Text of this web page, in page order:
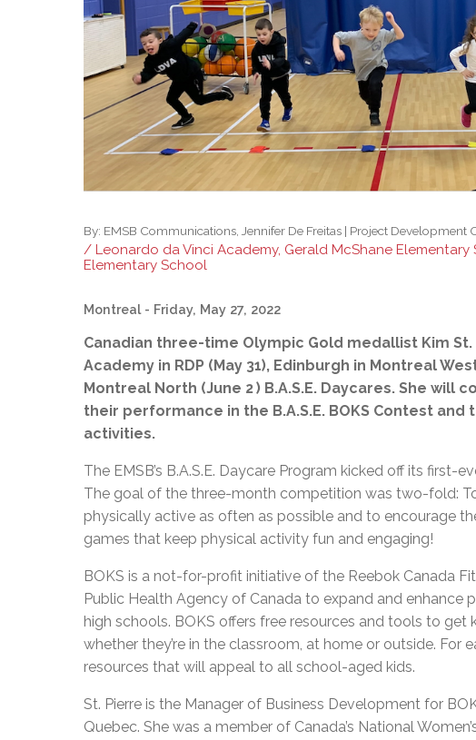
Senior Management & Departments
Live Webcast of
Our Initiatives
EMSB Quebec Virtual Academy
Adult Special Needs
Social Participation (SP)
Sociovocational Integration
AEVS Testing Services
General Development Test
Secondary School
Complaints – Functions of the School Board
Complaint – Public Contracts
EMSB Prevention
EMSB Gifted and
Links
Learning at Home
MEQ Open School
By: EMSB Communications, Jennifer De Freitas | Project Development
/ Leonardo da Vinci Academy, Gerald McShane Elementary
Elementary School
Montreal - Friday, May 27, 2022
Canadian three-time Olympic Gold medallist Kim
Academy in RDP (May 31), Edinburgh in Montreal
Montreal North (June 2) B.A.S.E. Daycares. She will
their performance in the B.A.S.E. BOKS Contest
activities.
The EMSB’s B.A.S.E. Daycare Program kicked off its first-
The goal of the three-month competition was two-fold:
physically active as often as possible and to encourage
games that keep physical activity fun and engaging!
BOKS is a not-for-profit initiative of the Reebok Canada
Public Health Agency of Canada to expand and enhance
high schools. BOKS offers free resources and tools to
whether they’re in the classroom, at home or outside. For
resources that will appeal to all school-aged kids.
St. Pierre is the Manager of Business Development for
Quebec. She was a member of Canada’s National